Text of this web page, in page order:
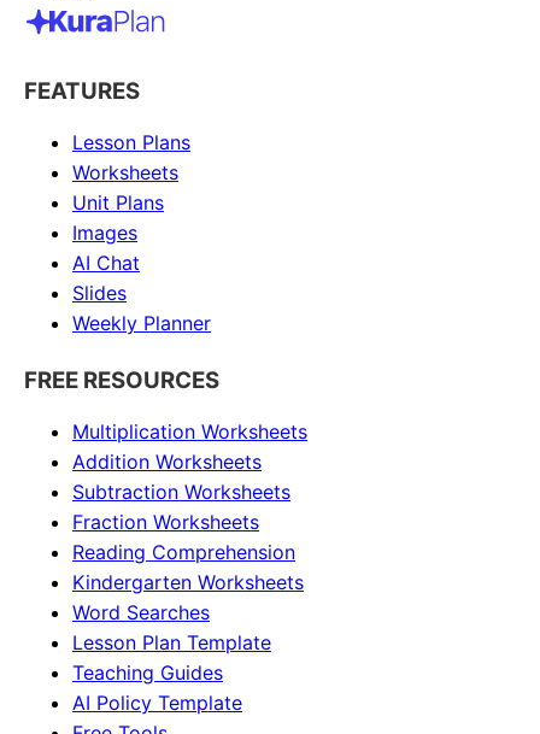
FEATURES
Lesson Plans
Worksheets
Unit Plans
Images
AI Chat
Slides
Weekly Planner
FREE RESOURCES
Multiplication Worksheets
Addition Worksheets
Subtraction Worksheets
Fraction Worksheets
Reading Comprehension
Kindergarten Worksheets
Word Searches
Lesson Plan Template
Teaching Guides
AI Policy Template